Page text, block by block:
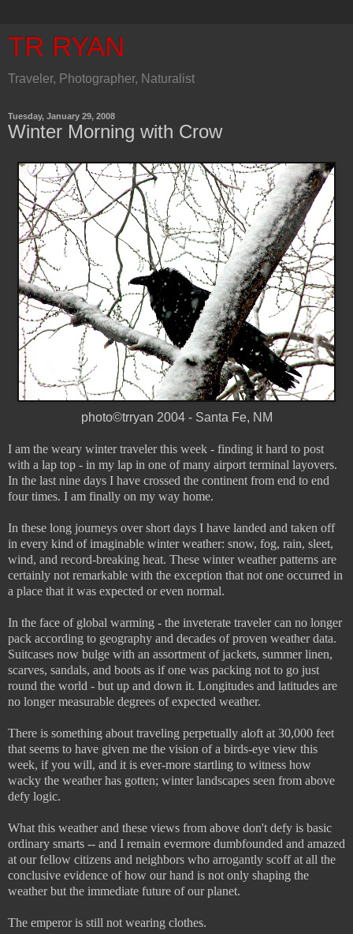
TR RYAN
Traveler, Photographer, Naturalist
Tuesday, January 29, 2008
Winter Morning with Crow
photo©trryan 2004 - Santa Fe, NM
I am the weary winter traveler this week - finding it hard to post
with a lap top - in my lap in one of many airport terminal layovers.
In the last nine days I have crossed the continent from end to end
four times. I am finally on my way home.
In these long journeys over short days I have landed and taken off
in every kind of imaginable winter weather: snow, fog, rain, sleet,
wind, and record-breaking heat. These winter weather patterns are
certainly not remarkable with the exception that not one occurred in
a place that it was expected or even normal.
In the face of global warming - the inveterate traveler can no longer
pack according to geography and decades of proven weather data.
Suitcases now bulge with an assortment of jackets, summer linen,
scarves, sandals, and boots as if one was packing not to go just
round the world - but up and down it. Longitudes and latitudes are
no longer measurable degrees of expected weather.
There is something about traveling perpetually aloft at 30,000 feet
that seems to have given me the vision of a birds-eye view this
week, if you will, and it is ever-more startling to witness how
wacky the weather has gotten; winter landscapes seen from above
defy logic.
What this weather and these views from above don't defy is basic
ordinary smarts -- and I remain evermore dumbfounded and amazed
at our fellow citizens and neighbors who arrogantly scoff at all the
conclusive evidence of how our hand is not only shaping the
weather but the immediate future of our planet.
The emperor is still not wearing clothes.